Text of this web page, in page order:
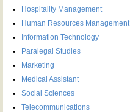
Hospitality Management
Human Resources Management
Information Technology
Paralegal Studies
Marketing
Medical Assistant
Social Sciences
Telecommunications